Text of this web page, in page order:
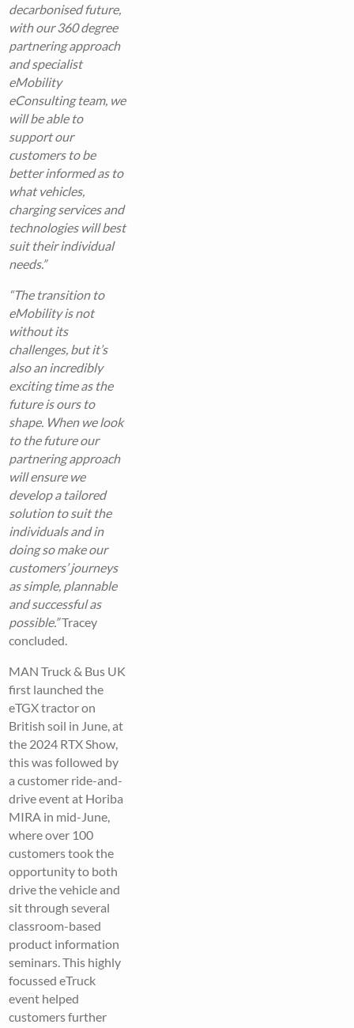
decarbonised future,
with our 360 degree
partnering approach
and specialist
eMobility
eConsulting team, we
will be able to
support our
customers to be
better informed as to
what vehicles,
charging services and
technologies will best
suit their individual
needs.”
“The transition to
eMobility is not
without its
challenges, but it’s
also an incredibly
exciting time as the
future is ours to
shape. When we look
to the future our
partnering approach
will ensure we
develop a tailored
solution to suit the
individuals and in
doing so make our
customers’ journeys
as simple, plannable
and successful as
possible.”Tracey
concluded.
MAN Truck & Bus UK
first launched the
eTGX tractor on
British soil in June, at
the 2024 RTX Show,
this was followed by
a customer ride-and-
drive event at Horiba
MIRA in mid-June,
where over 100
customers took the
opportunity to both
drive the vehicle and
sit through several
classroom-based
product information
seminars. This highly
focussed eTruck
event helped
customers further